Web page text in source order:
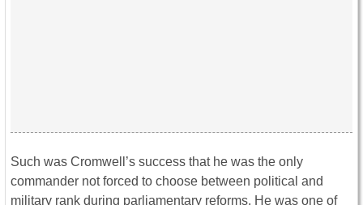
Such was Cromwell’s success that he was the only
commander not forced to choose between political and
military rank during parliamentary reforms. He was one of